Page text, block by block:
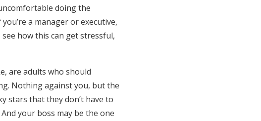
doing the
a manager or executive,
how this can get stressful,
are adults who should
Nothing against you, but the
stars that they don’t have to
your boss may be the one